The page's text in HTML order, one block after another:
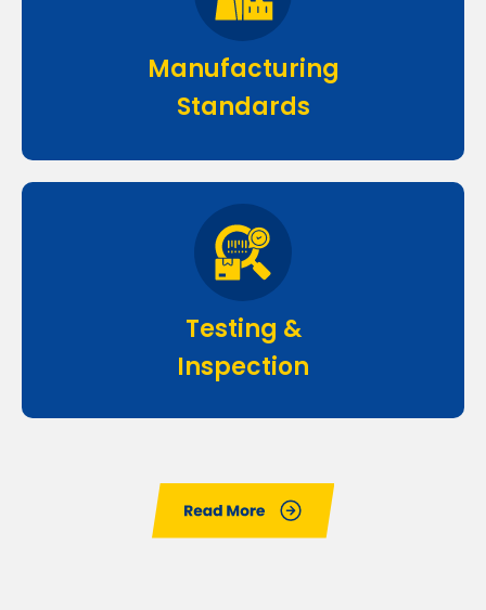
Manufacturing
Standards
Testing &
Inspection